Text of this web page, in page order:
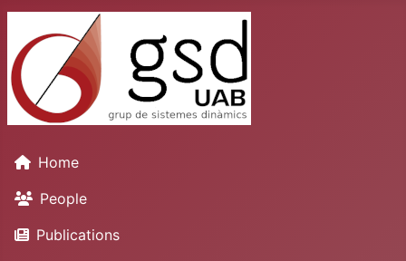
Home
People
Publications